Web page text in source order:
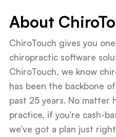
About
ChiroTouch gives you
chiropractic software
ChiroTouch, we know
has been the backbone
past 25 years. No matter
practice, if you’re cash-
we’ve got a plan just